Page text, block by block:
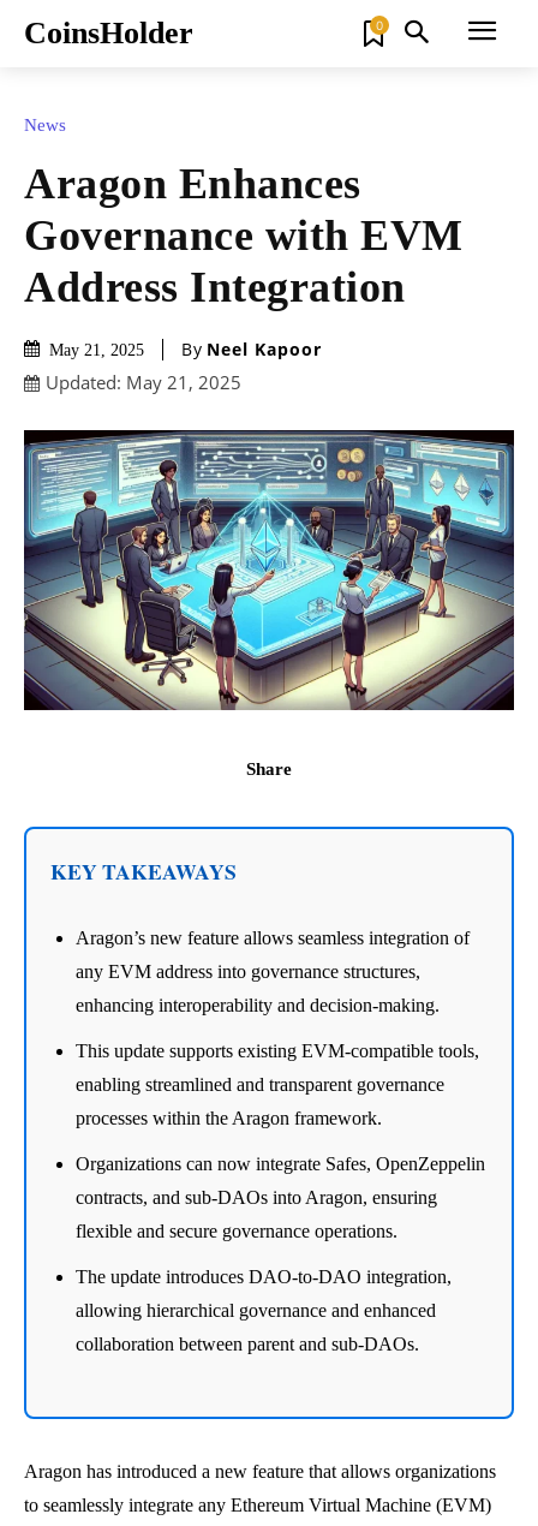
CoinsHolder 0
News
Aragon Enhances
Governance with EVM
Address Integration
May 21, 2025 By Neel Kapoor
Updated: May 21, 2025
Share
KEY TAKEAWAYS
Aragon’s new feature allows seamless integration of
any EVM address into governance structures,
enhancing interoperability and decision-making.
This update supports existing EVM-compatible tools,
enabling streamlined and transparent governance
processes within the Aragon framework.
Organizations can now integrate Safes, OpenZeppelin
contracts, and sub-DAOs into Aragon, ensuring
flexible and secure governance operations.
The update introduces DAO-to-DAO integration,
allowing hierarchical governance and enhanced
collaboration between parent and sub-DAOs.
Aragon has introduced a new feature that allows organizations
to seamlessly integrate any Ethereum Virtual Machine (EVM)